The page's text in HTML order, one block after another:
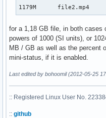
1179M      file2.mp4
for a 1,18 GB file, in both cases
powers of 1000 (SI units), or
MB / GB as well as the percent
mini-status, if it is enabled.
Last edited by bohoomil (2012-05-25
:: Registered Linux User No.
:: github